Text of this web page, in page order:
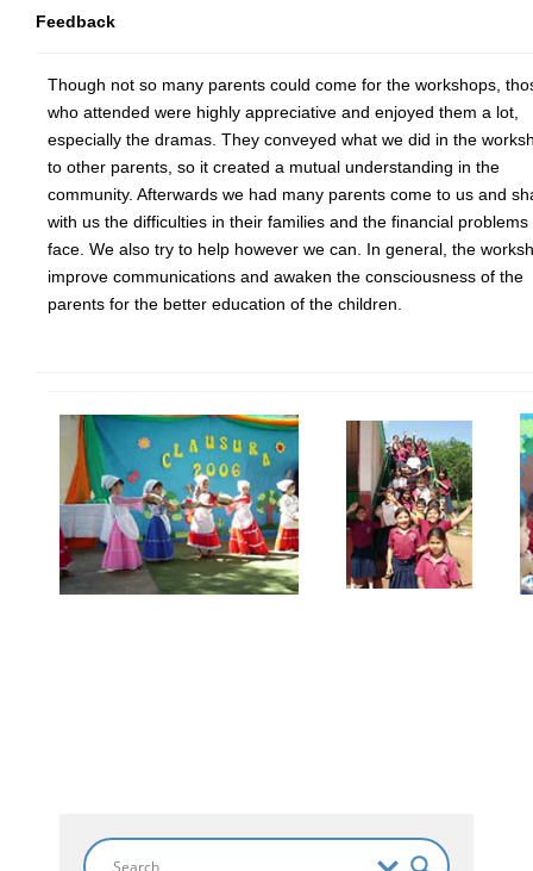
Feedback
Though not so many parents could come for the workshops,
who attended were highly appreciative and enjoyed them a lot,
especially the dramas. They conveyed what we did in the
to other parents, so it created a mutual understanding in the
community. Afterwards we had many parents come to us and
with us the difficulties in their families and the financial problems
face. We also try to help however we can. In general, the
improve communications and awaken the consciousness of the
parents for the better education of the children.